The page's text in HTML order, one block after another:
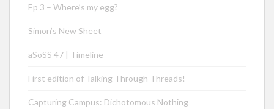
Ep 3 – Where’s my egg?
Simon’s New Sheet
aSoSS 47 | Timeline
First edition of Talking Through Threads!
Capturing Campus: Dichotomous Nothing